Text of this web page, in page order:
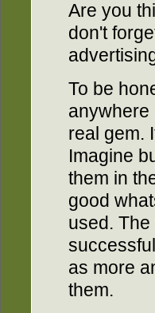
Are you
don't
To be
anywhere
real gem.
Imagine
them in
good
used.
as more
them.